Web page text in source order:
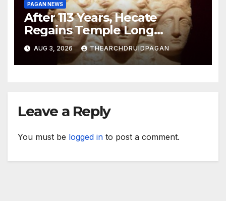
PAGAN NEWS
After 113 Years, Hecate
Regains Temple Long
Attributed to Demeter
AUG 3, 2026 THEARCHDRUIDPAGAN
Leave a Reply
You must be logged in to post a comment.